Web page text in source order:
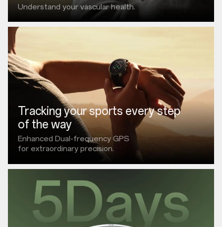
Understand your vascular health.
Tracking your sports every step
of the way
Enhanced Dual-frequency GPS
for extraordinary precision.